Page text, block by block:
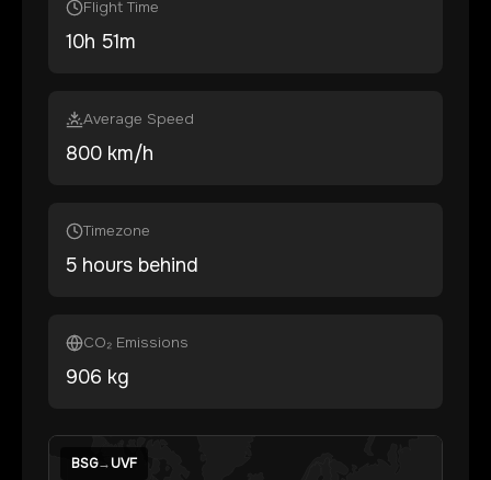
Flight Time
10h 51m
Average Speed
800 km/h
Timezone
5 hours behind
CO₂ Emissions
906 kg
BSG→UVF